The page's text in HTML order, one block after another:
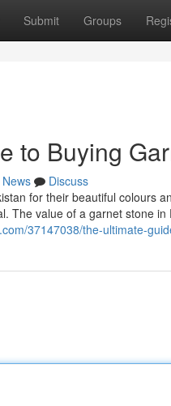
Submit Groups
to Buying
News
Discuss
for their beautiful colours
The value of a garnet stone in
37147038/the-ultimate-